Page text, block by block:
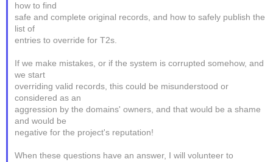
how to find
safe and complete original records, and how to safely publish the
list of
entries to override for T2s.
If we make mistakes, or if the system is corrupted somehow, and
we start
overriding valid records, this could be misunderstood or
considered as an
aggression by the domains' owners, and that would be a shame
and would be
negative for the project's reputation!
When these questions have an answer, I will volunteer to